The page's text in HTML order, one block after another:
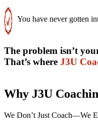
You have never gotten
The problem isn’t
That’s where J3U
Why J3U
We Don’t Just Coach—We